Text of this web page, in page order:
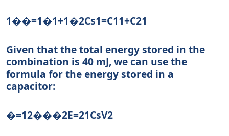
1��=1�1+1�2Cs1=C11+C21
Given that the total energy stored in the
combination is 40 mJ, we can use the
formula for the energy stored in a
capacitor:
�=12���2E=21CsV2